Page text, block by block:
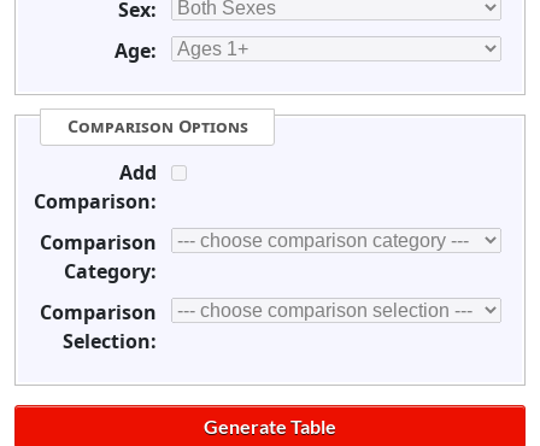
Sex:
Age:
Comparison Options
Add
Comparison:
Comparison
Category:
Comparison
Selection: